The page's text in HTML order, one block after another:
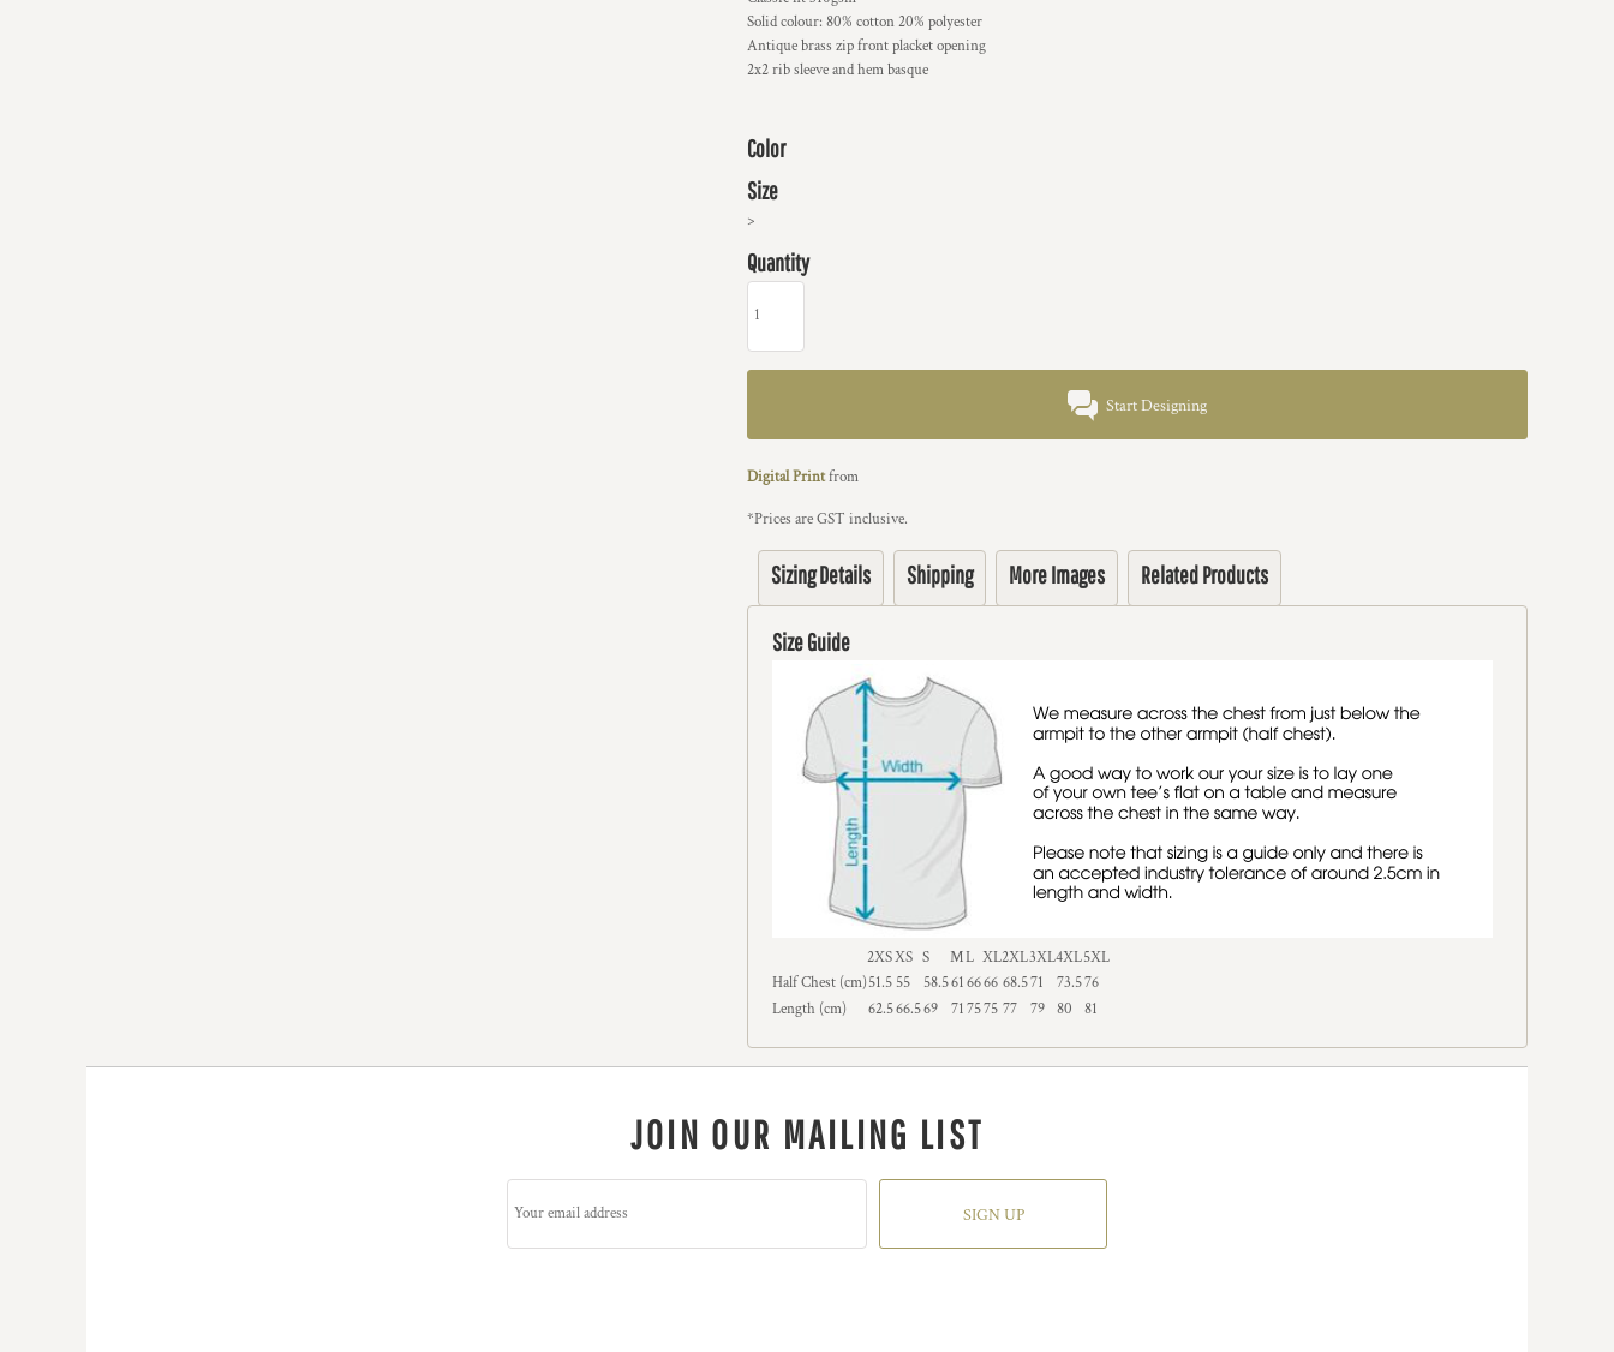
Solid colour: 80% cotton 20% polyester
Antique brass zip front placket opening
2x2 rib sleeve and hem basque
Color
Size
>
Quantity
Start Designing
Digital Printfrom
*Prices are GST inclusive.
Sizing Details Shipping More Images Related Products
Size Guide
2XSXS S ML XL2XL3XL4XL5XL
Half Chest (cm)51.5 55 58.5616666 68.571 73.576
Length (cm)
62.566.569 717575 77 79 80 81
JOIN OUR MAILING LIST
SIGN UP